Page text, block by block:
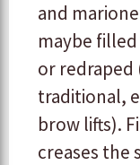
and
maybe
or redraped
traditional,
brow lifts).
creases the